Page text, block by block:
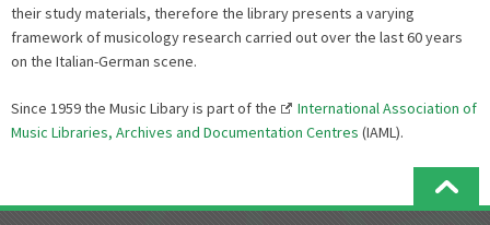
their study materials, therefore the library presents a varying
framework of musicology research carried out over the last 60 years
on the Italian-German scene.
Since 1959 the Music Libary is part of the
International Association of
Music Libraries, Archives and Documentation Centres (IAML).